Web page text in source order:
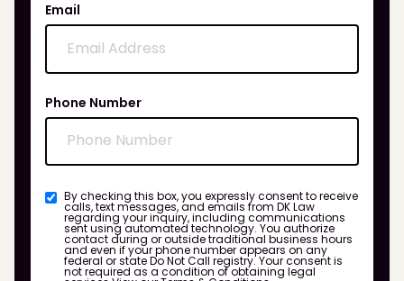
Email
Phone Number
By checking this box, you expressly consent to receive
calls, text messages, and emails from DK Law
regarding your inquiry, including communications
sent using automated technology. You authorize
contact during or outside traditional business hours
and even if your phone number appears on any
federal or state Do Not Call registry. Your consent is
not required as a condition of obtaining legal